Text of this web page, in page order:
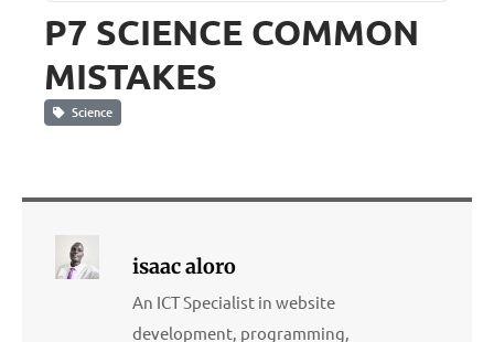
P7 SCIENCE COMMON
MISTAKES
Science
isaac aloro
An ICT Specialist in website
development, programming,